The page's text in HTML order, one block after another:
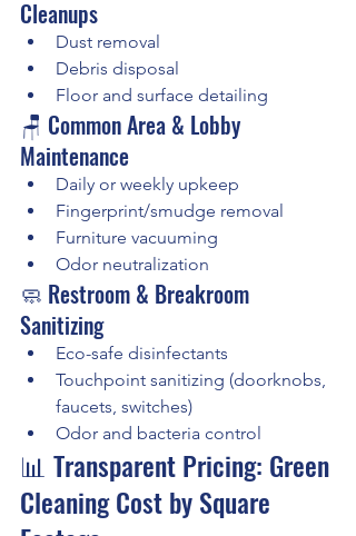
Cleanups
Dust removal
Debris disposal
Floor and surface detailing
🪑 Common Area & Lobby
Maintenance
Daily or weekly upkeep
Fingerprint/smudge removal
Furniture vacuuming
Odor neutralization
🧼 Restroom & Breakroom
Sanitizing
Eco-safe disinfectants
Touchpoint sanitizing (doorknobs,
faucets, switches)
Odor and bacteria control
📊 Transparent Pricing: Green
Cleaning Cost by Square